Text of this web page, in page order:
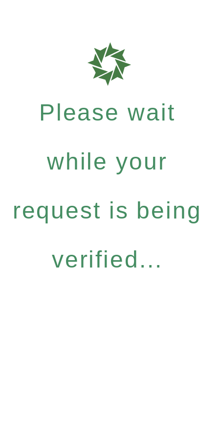
Please wait
while your
request is being
verified...